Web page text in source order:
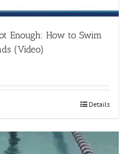
Enough: How to Swim
(Video)
Details